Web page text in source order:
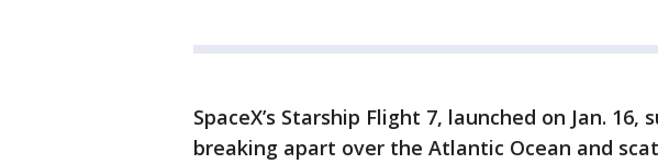
SpaceX’s Starship Flight 7, launched on Jan.
breaking apart over the Atlantic Ocean and